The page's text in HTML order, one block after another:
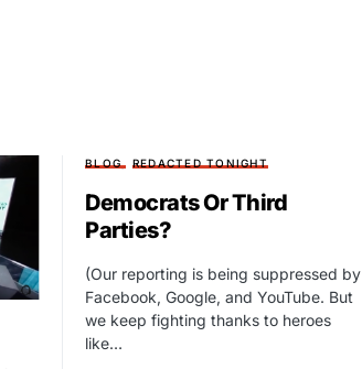
BLOG REDACTED TONIGHT
Democrats Or Third
Parties?
(Our reporting is being suppressed by
Facebook, Google, and YouTube. But
we keep fighting thanks to heroes
like…